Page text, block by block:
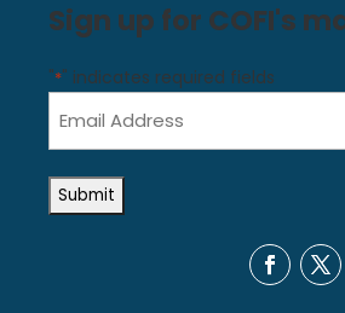
Sign up for COFI's
"*" indicates required fields
Address